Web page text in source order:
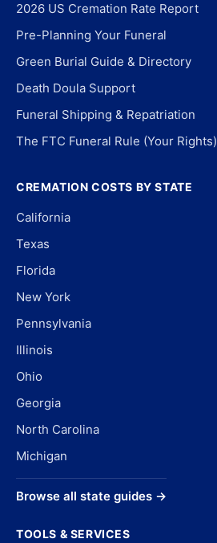
2026 US Cremation Rate Report
Pre-Planning Your Funeral
Green Burial Guide & Directory
Death Doula Support
Funeral Shipping & Repatriation
The FTC Funeral Rule (Your Rights)
CREMATION COSTS BY STATE
California
Texas
Florida
New York
Pennsylvania
Illinois
Ohio
Georgia
North Carolina
Michigan
Browse all state guides →
TOOLS & SERVICES